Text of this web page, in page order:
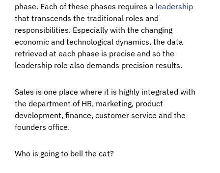
phase. Each of these phases requires a leadership
that transcends the traditional roles and
responsibilities. Especially with the changing
economic and technological dynamics, the data
retrieved at each phase is precise and so the
leadership role also demands precision results.
Sales is one place where it is highly integrated with
the department of HR, marketing, product
development, finance, customer service and the
founders office.
Who is going to bell the cat?